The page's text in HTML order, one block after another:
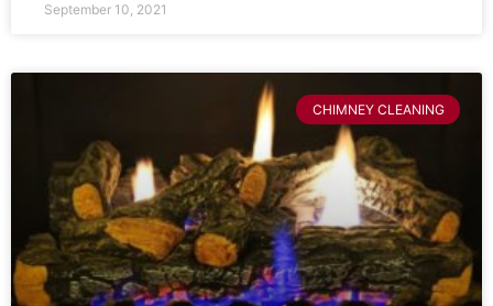
September 10, 2021
CHIMNEY CLEANING